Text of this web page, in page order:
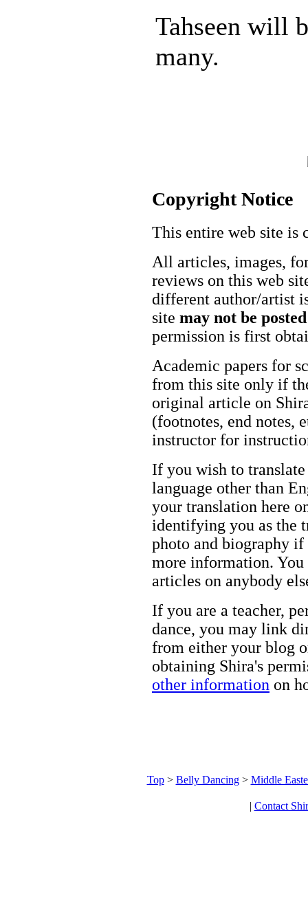
Tahseen will
many.
Copyright Notice
This entire web site is
All articles, images,
reviews on this web
different author/artist
site may not be
permission is first
Academic papers for
from this site only if
original article on
(footnotes, end notes,
instructor for
If you wish to
language other than
your translation here
identifying you as the
photo and biography
more information. You
articles on anybody
If you are a teacher,
dance, you may link
from either your blog
obtaining Shira's
other information on
Top> Belly Dancing> Middle
| Contact